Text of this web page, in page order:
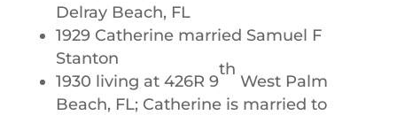
Delray Beach, FL
1929 Catherine married Samuel F
Stanton
1930 living at 426R 9
th
West Palm
Beach, FL; Catherine is married to